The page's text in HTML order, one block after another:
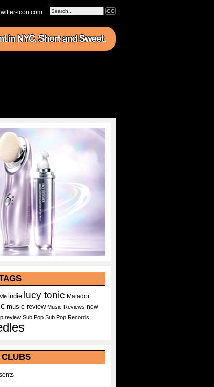
indie lucy tonic Matador
music review Music Reviews new
review Sub Pop Sub Pop Records